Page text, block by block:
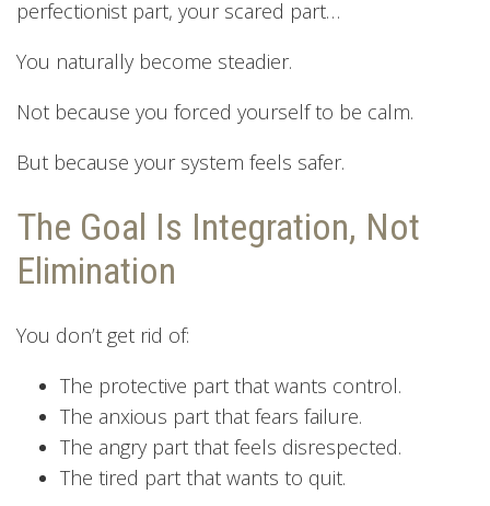
perfectionist part, your scared part…
You naturally become steadier.
Not because you forced yourself to be calm.
But because your system feels safer.
The Goal Is Integration, Not
Elimination
You don’t get rid of:
The protective part that wants control.
The anxious part that fears failure.
The angry part that feels disrespected.
The tired part that wants to quit.